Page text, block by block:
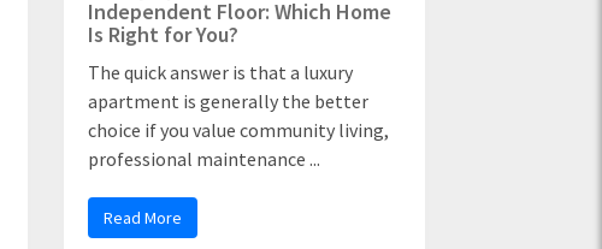
Independent Floor: Which Home
Is Right for You?
The quick answer is that a luxury
apartment is generally the better
choice if you value community living,
professional maintenance ...
Read More